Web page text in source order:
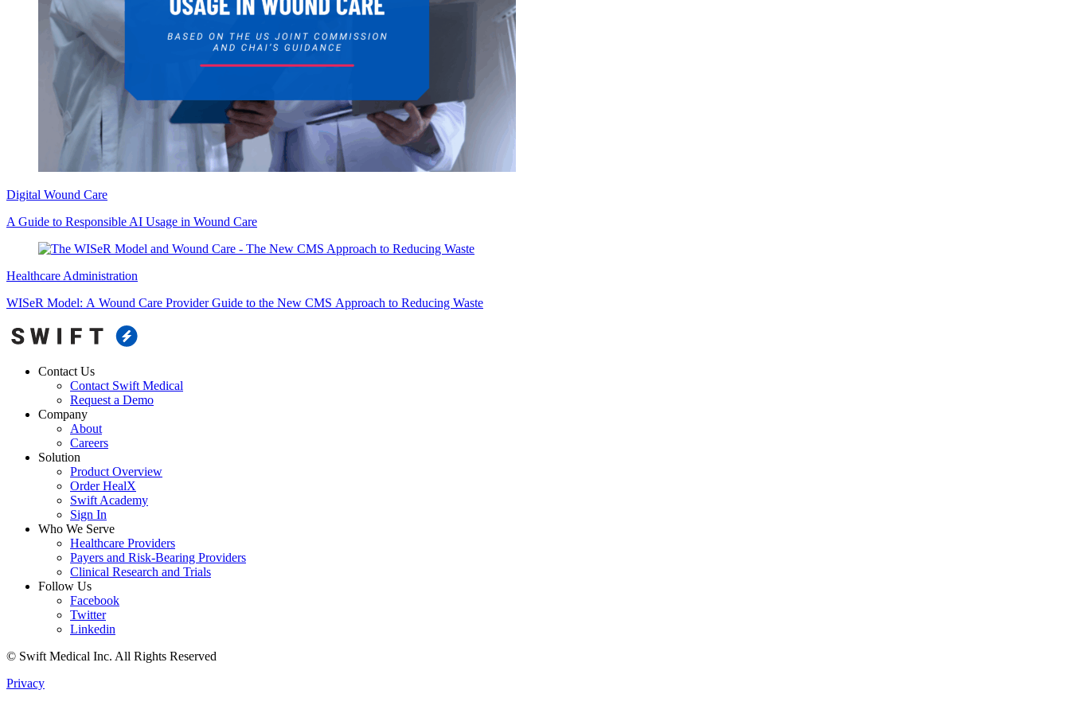
Digital Wound Care
A Guide to Responsible AI Usage in Wound Care
Healthcare Administration
WISeR Model: A Wound Care Provider Guide to the New CMS Approach to Reducing Waste
Contact Us
Contact Swift Medical
Request a Demo
Company
About
Careers
Solution
Product Overview
Order HealX
Swift Academy
Sign In
Who We Serve
Healthcare Providers
Payers and Risk-Bearing Providers
Clinical Research and Trials
Follow Us
Facebook
Twitter
Linkedin
© Swift Medical Inc. All Rights Reserved
Privacy